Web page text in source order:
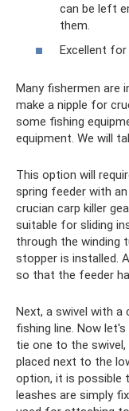
can be left
them.
Excellent for
Many fishermen are
make a nipple for
some fishing
equipment. We will
This option will
spring feeder with
crucian carp killer
suitable for sliding
through the winding
stopper is installed.
so that the feeder
Next, a swivel with
fishing line. Now
tie one to the
placed next to the
option, it is possible
leashes are simply